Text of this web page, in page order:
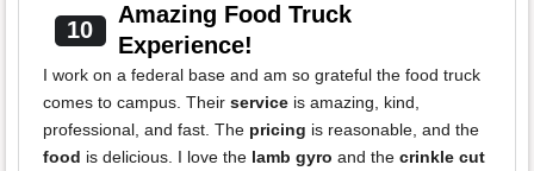
10
Amazing Food Truck
Experience!
I work on a federal base and am so grateful the food truck
comes to campus. Their service is amazing, kind,
professional, and fast. The pricing is reasonable, and the
food is delicious. I love the lamb gyro and the crinkle cut